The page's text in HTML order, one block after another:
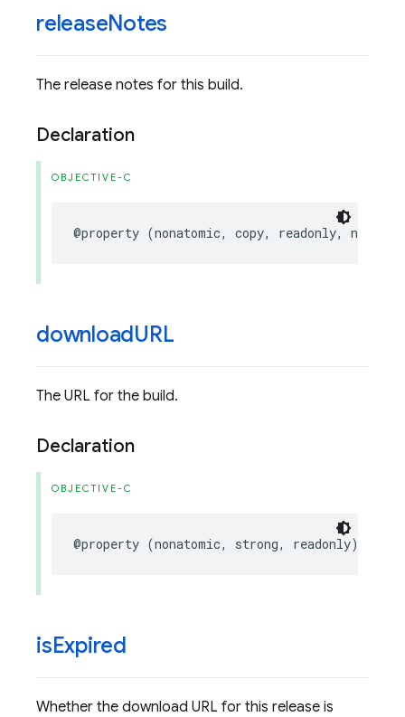
releaseNotes
The release notes for this build.
Declaration
OBJECTIVE-C
@property (nonatomic, copy, readonly,
downloadURL
The URL for the build.
Declaration
OBJECTIVE-C
@property (nonatomic, strong, readonly)
isExpired
Whether the download URL for this release is